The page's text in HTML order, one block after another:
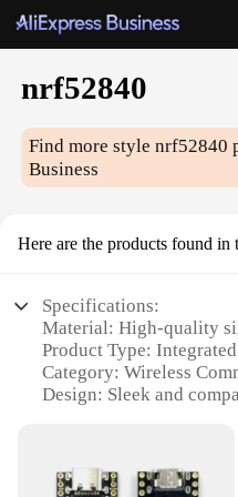
nrf52840
Find more stylenrf52840
Business
Here are the products found in
Specifications:
Material: High-quality
Product Type:
Category: Wireless
Design: Sleek and
Parts and Accessories:
components for easy